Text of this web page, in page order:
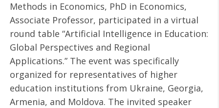
Methods in Economics, PhD in Economics,
Associate Professor, participated in a virtual
round table “Artificial Intelligence in Education:
Global Perspectives and Regional
Applications.” The event was specifically
organized for representatives of higher
education institutions from Ukraine, Georgia,
Armenia, and Moldova. The invited speaker